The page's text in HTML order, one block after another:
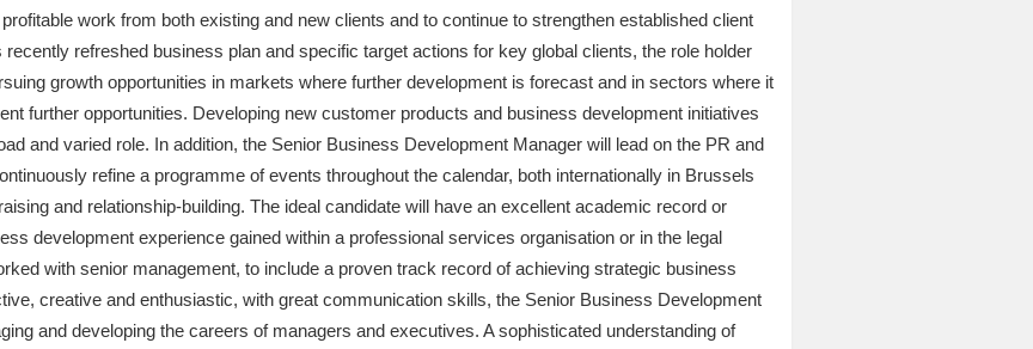
work from both existing and new clients and to continue to strengthen established client
recently refreshed business plan and specific target actions for key global clients, the role holder
growth opportunities in markets where further development is forecast and in sectors where it
further opportunities. Developing new customer products and business development initiatives
and varied role. In addition, the Senior Business Development Manager will lead on the PR and
refine a programme of events throughout the calendar, both internationally in Brussels
and relationship-building. The ideal candidate will have an excellent academic record or
development experience gained within a professional services organisation or in the legal
with senior management, to include a proven track record of achieving strategic business
creative and enthusiastic, with great communication skills, the Senior Business Development
and developing the careers of managers and executives. A sophisticated understanding of